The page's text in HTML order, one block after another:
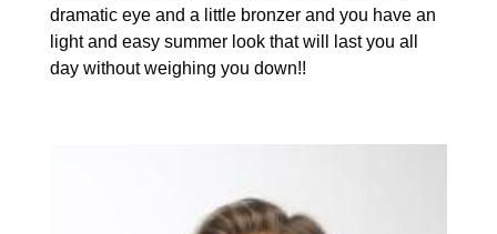
dramatic eye and a little bronzer and you have an
light and easy summer look that will last you all
day without weighing you down!!